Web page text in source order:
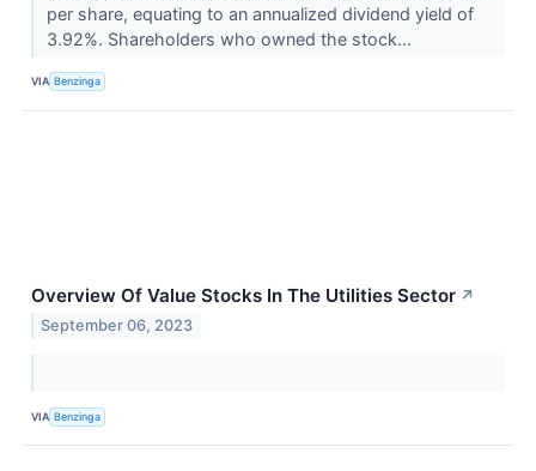
per share, equating to an annualized dividend yield of
3.92%. Shareholders who owned the stock...
VIA Benzinga
Overview Of Value Stocks In The Utilities Sector ↗
September 06, 2023
VIA Benzinga